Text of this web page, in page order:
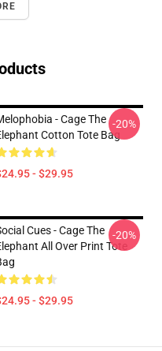
- Cage The
Cotton Tote Bag
- $29.95
-20%
Cues - Cage The
All Over Print Tote
- $29.95
-20%